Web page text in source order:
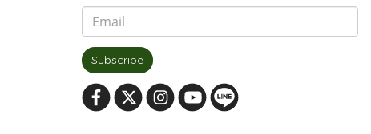
Subscribe